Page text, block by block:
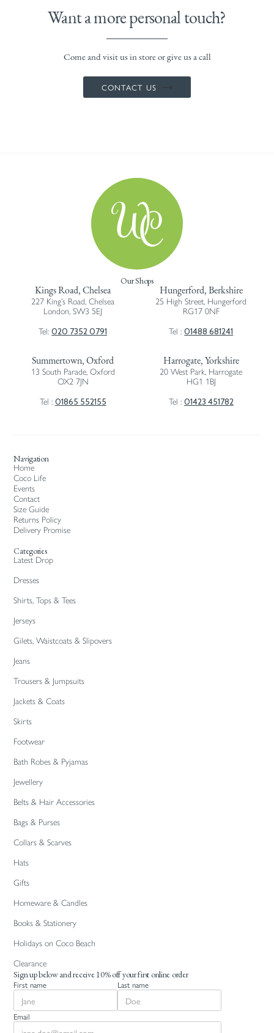
Want a more personal touch?
Come and visit us in store or give us a call
CONTACT US
Our Shops
Kings Road, Chelsea
227 King’s Road, Chelsea
London, SW3 5EJ
Tel:020 7352 0791
Hungerford, Berkshire
25 High Street, Hungerford
RG17 0NF
Tel :01488 681241
Summertown, Oxford
13 South Parade, Oxford
OX2 7JN
Tel : 01865 552155
Harrogate, Yorkshire
20 West Park, Harrogate
HG1 1BJ
Tel : 01423 451782
Navigation
Home
Coco Life
Events
Contact
Size Guide
Returns Policy
Delivery Promise
Categories
Latest Drop
Dresses
Shirts, Tops & Tees
Jerseys
Gilets, Waistcoats & Slipovers
Jeans
Trousers & Jumpsuits
Jackets & Coats
Skirts
Footwear
Bath Robes & Pyjamas
Jewellery
Belts & Hair Accessories
Bags & Purses
Collars & Scarves
Hats
Gifts
Homeware & Candles
Books & Stationery
Holidays on Coco Beach
Clearance
Sign up below and receive 10% off your first online order
First name Last name
Email